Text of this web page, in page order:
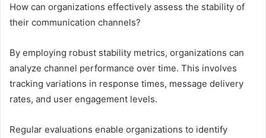
How can organizations effectively assess the stability of
their communication channels?
By employing robust stability metrics, organizations can
analyze channel performance over time. This involves
tracking variations in response times, message delivery
rates, and user engagement levels.
Regular evaluations enable organizations to identify